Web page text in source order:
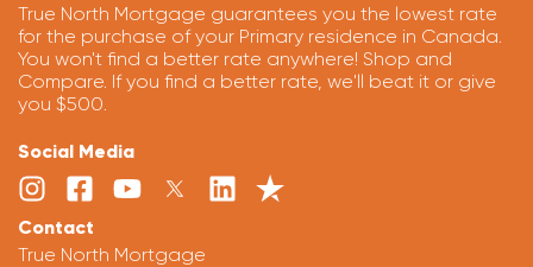
True North Mortgage guarantees you the lowest rate
for the purchase of your Primary residence in Canada.
You won't find a better rate anywhere! Shop and
Compare. If you find a better rate, we'll beat it or give
you $500.
Social Media
Contact
True North Mortgage